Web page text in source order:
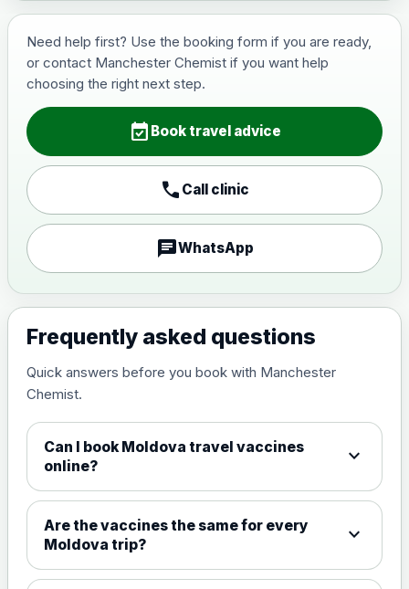
Hepatitis B (For occupational
£29.00
Japanese Encephalitis
Japanese encephalitis
vaccine, inactivated,
£89.00
Measles, Mumps & Rubella (Combined)
View product details
Choose the option below.
View product details
Meningococcal Group A, C,
Need help first? Use the booking form if you are ready,
or contact Manchester Chemist if you want help
choosing the right next step.
event_available Book travel advice
call Call clinic
chatWhatsApp
Frequently asked questions
Quick answers before you book with Manchester
Chemist.
Can I book Moldova travel vaccines
online?
expand_more
Are the vaccines the same for every
Moldova trip?
expand_more